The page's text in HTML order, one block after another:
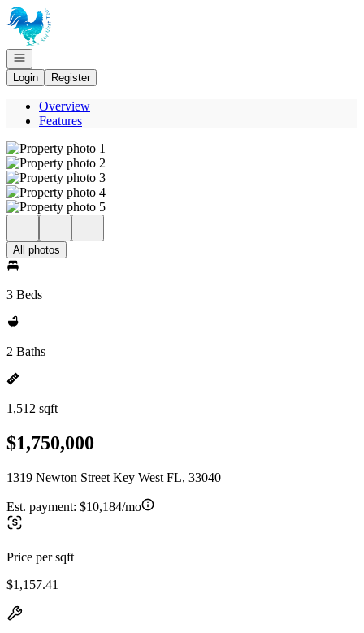
Go to: Homepage
Open navigation
Login
Register
Overview
Features
All photos
3 Beds
2 Baths
1,512 sqft
$1,750,000
1319 Newton Street Key West FL, 33040
Est. payment: $10,184/mo
Price per sqft
$1,157.41